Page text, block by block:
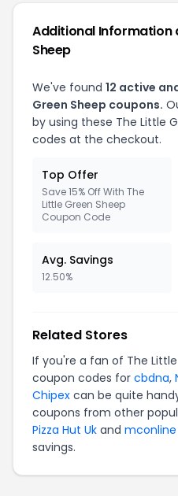
Additional Information
Sheep
We've found 12 active
Green Sheep coupons.
by using these The Little
codes at the checkout.
Top Offer
Save 15% Off With The
Little Green Sheep
Coupon Code
Avg. Savings
12.50%
Related Stores
If you're a fan of The
coupon codes for cbdna,
Chipex can be quite
coupons from other
Pizza Hut Uk and mconline
savings.